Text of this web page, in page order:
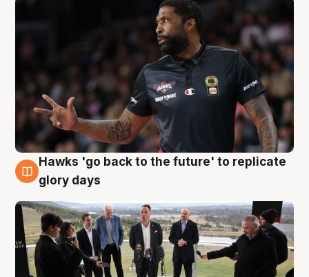
4 Aug
Hawks 'go back to the future' to replicate
glory days